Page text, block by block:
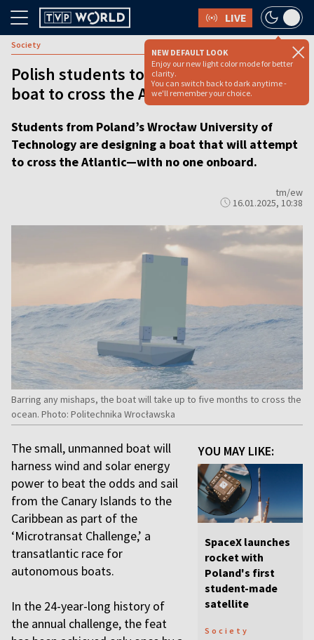
LIVE
NEW DEFAULT LOOK
Enjoy our new light color mode for better
clarity.
You can switch back to dark anytime -
we'll remember your choice.
Society
Polish students to design unmanned
boat to cross the Atlantic
Students from Poland’s Wrocław University of
Technology are designing a boat that will attempt
to cross the Atlantic—with no one onboard.
tm/ew
16.01.2025, 10:38
Barring any mishaps, the boat will take up to five months to cross the
ocean. Photo: Politechnika Wrocławska
YOU MAY LIKE:
SpaceX launches
rocket with
Poland's first
student-made
satellite
Society
The small, unmanned boat will
harness wind and solar energy
power to beat the odds and sail
from the Canary Islands to the
Caribbean as part of the
‘Microtransat Challenge,’ a
transatlantic race for
autonomous boats.
In the 24-year-long history of
the annual challenge, the feat